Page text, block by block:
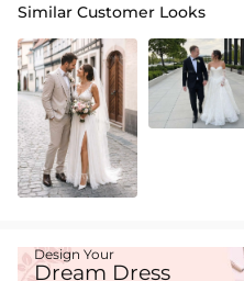
Similar Customer Looks
Design Your
Dream Dress